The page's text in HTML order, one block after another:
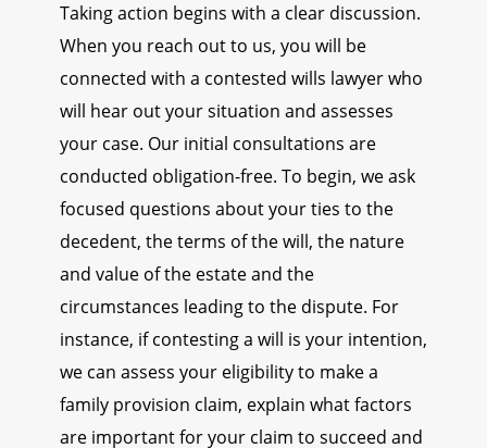
Taking action begins with a clear discussion.
When you reach out to us, you will be
connected with a contested wills lawyer who
will hear out your situation and assesses
your case. Our initial consultations are
conducted obligation-free. To begin, we ask
focused questions about your ties to the
decedent, the terms of the will, the nature
and value of the estate and the
circumstances leading to the dispute. For
instance, if contesting a will is your intention,
we can assess your eligibility to make a
family provision claim, explain what factors
are important for your claim to succeed and